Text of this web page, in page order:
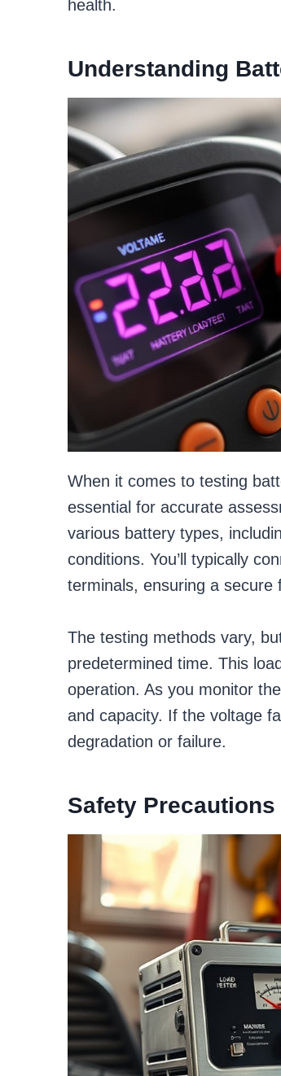
health.
Understanding
When it comes to testing
essential for accurate
various battery types,
conditions. You’ll typically
terminals, ensuring a secure
The testing methods vary,
predetermined time. This
operation. As you monitor
and capacity. If the voltage
degradation or failure.
Safety